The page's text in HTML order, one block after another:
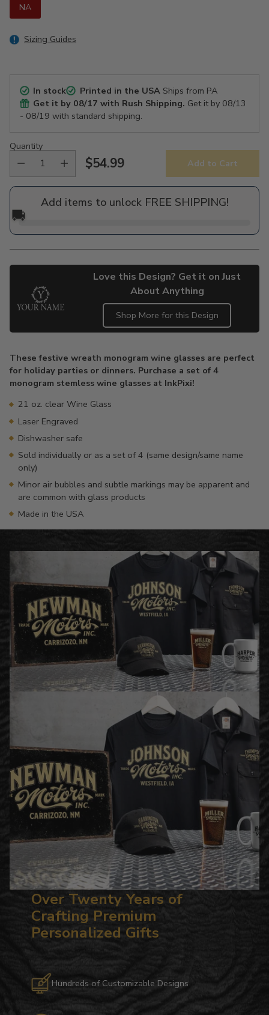
NA
Sizing Guides
In stock Printed in the USAShips from PA
Get it by 08/17 with Rush Shipping. Get it by 08/13
- 08/19 with standard shipping.
Quantity
Regular
price
$54.99 Add to Cart
Add items to unlock FREE SHIPPING!
🚚
Love this Design? Get it on Just
About Anything
Shop More for this Design
to
your
cart
These festive wreath monogram wine glasses are perfect
for holiday parties or dinners. Purchase a set of 4
monogram stemless wine glasses at InkPixi!
21 oz. clear Wine Glass
Laser Engraved
Dishwasher safe
Sold individually or as a set of 4 (same design/same name
only)
Minor air bubbles and subtle markings may be apparent and
are common with glass products
Made in the USA
Over Twenty Years of
Crafting Premium
Personalized Gifts
Hundreds of Customizable Designs